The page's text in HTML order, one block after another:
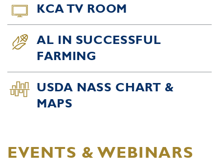
KCA TV ROOM
AL IN SUCCESSFUL
FARMING
USDA NASS CHART &
MAPS
EVENTS & WEBINARS